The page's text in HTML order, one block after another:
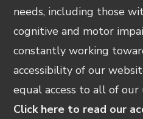
needs, including those
cognitive and motor
constantly working
accessibility of our
equal access to all of our
Click here to read our